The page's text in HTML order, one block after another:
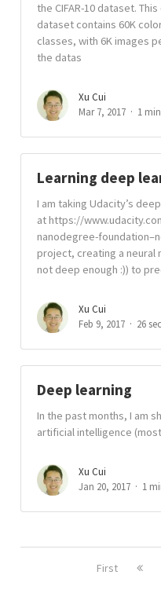
the CIFAR-10 dataset.
dataset contains 60K
classes, with 6K images
the datas
Xu Cui
Mar 7, 2017
1
Learning deep
I am taking Udacity’s
at https://
nanodegree-
project, creating a neural
not deep enough :)) to
Xu Cui
Feb 9, 2017
26
Deep learning
In the past months, I am
artificial intelligence
Xu Cui
Jan 20, 2017
1
First